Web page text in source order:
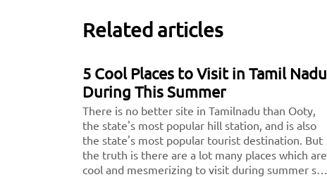
Related articles
5 Cool Places to Visit in Tamil Nadu
During This Summer
There is no better site in Tamilnadu than Ooty,
the state's most popular hill station, and is also
the state's most popular tourist destination. But
the truth is there are a lot many places which are
cool and mesmerizing to visit during summer so